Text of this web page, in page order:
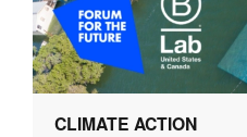
CLIMATE ACTION